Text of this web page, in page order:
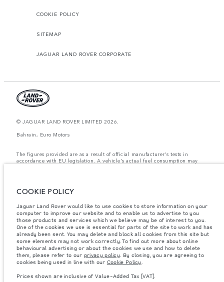
COOKIE POLICY
SITEMAP
JAGUAR LAND ROVER CORPORATE
© JAGUAR LAND ROVER LIMITED 2026.
Bahrain, Euro Motors
The figures provided are as a result of official manufacturer's tests in
accordance with EU legislation. A vehicle's actual fuel consumption may
items fitted after the point of manufacture will affect payload. Ensure Gross
Vehicle Weight and Maximum Axle Loads are not exceeded when loading
the vehicle with accessories, occupants, fluids and fuels, and payload.
Important note on imagery & specification.The global shortage of
semiconductors is currently affecting vehicle build specifications, option
availability, and build timings. This is a very dynamic situation, and as a
result imagery used within the website at present may not fully reflect
current specifications for features, options, trim and colour schemes. Please
consult your Retailer who will be able to confirm any current restrictions
COOKIE POLICY
Jaguar Land Rover would like to use cookies to store information on your
computer to improve our website and to enable us to advertise to you
those products and services which we believe may be of interest to you.
One of the cookies we use is essential for parts of the site to work and has
already been sent. You may delete and block all cookies from this site but
some elements may not work correctly. To find out more about online
behavioural advertising or about the cookies we use and how to delete
them, please refer to our privacy policy. By closing, you are agreeing to
cookies being used in line with our Cookie Policy.
Prices shown are inclusive of Value-Added Tax (VAT).